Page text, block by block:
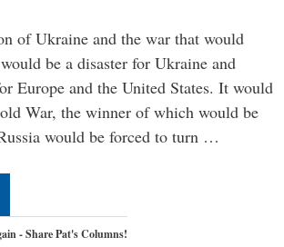
of Ukraine and the war that would
be a disaster for Ukraine and
Europe and the United States. It would
War, the winner of which would be
would be forced to turn …
- Share Pat's Columns!